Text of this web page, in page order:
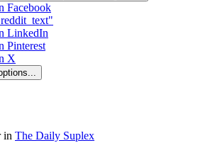
Facebook
LinkedIn
Pinterest
X
in The Daily Suplex